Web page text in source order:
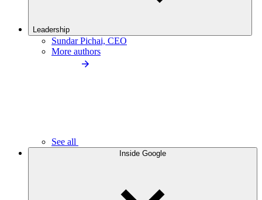
Leadership
Sundar Pichai, CEO
More authors
See all
Inside Google